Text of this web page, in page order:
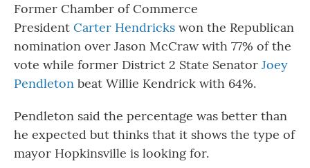
Former Chamber of Commerce
President Carter Hendricks won the Republican
nomination over Jason McCraw with 77% of the
vote while former District 2 State Senator Joey
Pendleton beat Willie Kendrick with 64%.
Pendleton said the percentage was better than
he expected but thinks that it shows the type of
mayor Hopkinsville is looking for.